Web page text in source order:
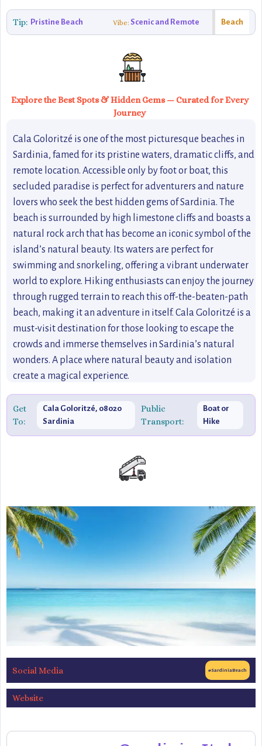
Tip: Pristine Beach Vibe: Scenic and Remote Beach
Explore the Best Spots & Hidden Gems — Curated for Every
Journey
Cala Goloritzé is one of the most picturesque beaches in
Sardinia, famed for its pristine waters, dramatic cliffs, and
remote location. Accessible only by foot or boat, this
secluded paradise is perfect for adventurers and nature
lovers who seek the best hidden gems of Sardinia. The
beach is surrounded by high limestone cliffs and boasts a
natural rock arch that has become an iconic symbol of the
island’s natural beauty. Its waters are perfect for
swimming and snorkeling, offering a vibrant underwater
world to explore. Hiking enthusiasts can enjoy the journey
through rugged terrain to reach this off-the-beaten-path
beach, making it an adventure in itself. Cala Goloritzé is a
must-visit destination for those looking to escape the
crowds and immerse themselves in Sardinia’s natural
wonders. A place where natural beauty and isolation
create a magical experience.
Get
To:
Cala Goloritzé, 08020
Sardinia
Public
Transport:
Boat or
Hike
Social Media #SardiniaBeach
Website